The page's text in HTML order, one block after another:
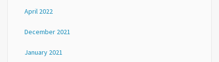
April 2022
December 2021
January 2021